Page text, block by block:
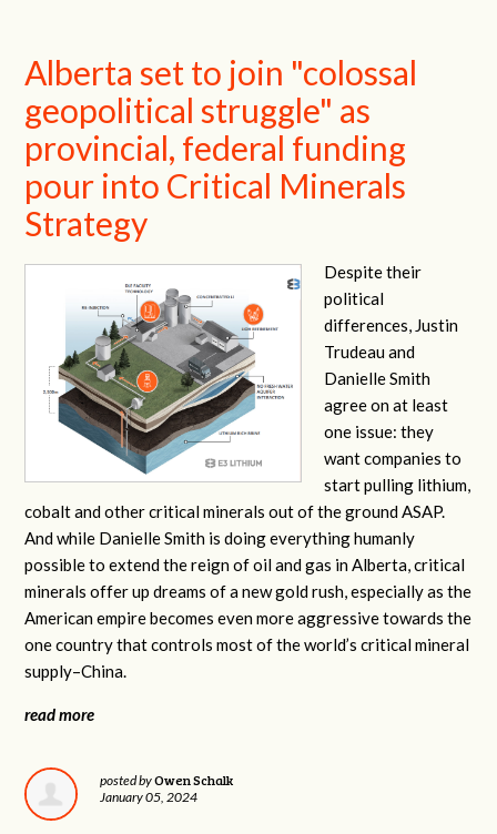
Alberta set to join "colossal
geopolitical struggle" as
provincial, federal funding
pour into Critical Minerals
Strategy
Despite their
political
differences, Justin
Trudeau and
Danielle Smith
agree on at least
one issue: they
want companies to
start pulling lithium,
cobalt and other critical minerals out of the ground ASAP.
And while Danielle Smith is doing everything humanly
possible to extend the reign of oil and gas in Alberta, critical
minerals offer up dreams of a new gold rush, especially as the
American empire becomes even more aggressive towards the
one country that controls most of the world’s critical mineral
supply–China.
read more
posted byOwen Schalk
January 05, 2024